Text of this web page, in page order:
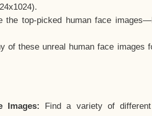
the top-picked human face
of these unreal human face
Images:
Find a variety of